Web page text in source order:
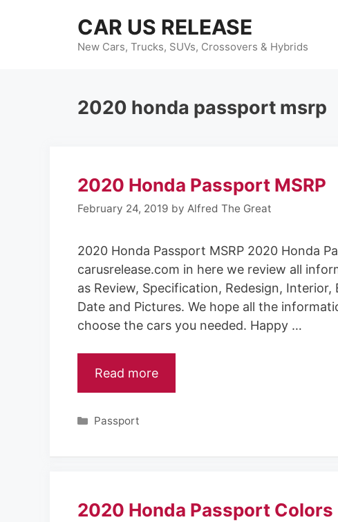
CAR US RELEASE
New Cars, Trucks, SUVs, Crossovers & Hybrids
2020 honda passport msrp
2020 Honda Passport MSRP
February 24, 2019 by Alfred The Great
2020 Honda Passport MSRP 2020 Honda
carusrelease.com in here we review all
as Review, Specification, Redesign,
Date and Pictures. We hope all the
choose the cars you needed. Happy …
Read more
Categories
Passport
2020 Honda Passport Colors